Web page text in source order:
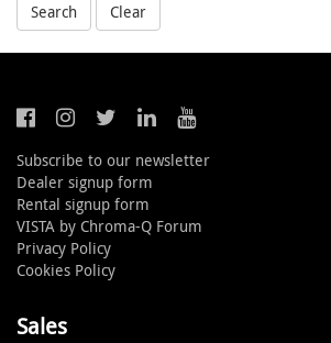
Search Clear
Subscribe to our newsletter
Dealer signup form
Rental signup form
VISTA by Chroma-Q Forum
Privacy Policy
Cookies Policy
Sales